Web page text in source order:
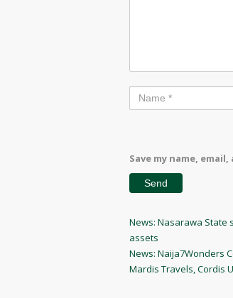
Save my name,
Post
navigation
Previous
Post
News: Nasarawa State
assets
Next
Post
News: Naija7Wonders
Mardis Travels, Cordis